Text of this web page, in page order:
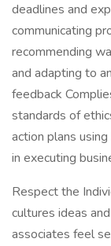
deadlines and
communicating
recommending
and adapting to
feedback
standards of
action plans
in executing
Respect the
cultures ideas
associates feel